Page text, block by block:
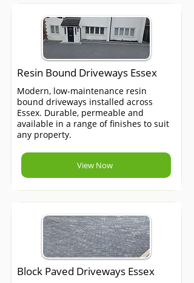
Resin Bound Driveways Essex
Modern, low-maintenance resin
bound driveways installed across
Essex. Durable, permeable and
available in a range of finishes to suit
any property.
View Now
Block Paved Driveways Essex